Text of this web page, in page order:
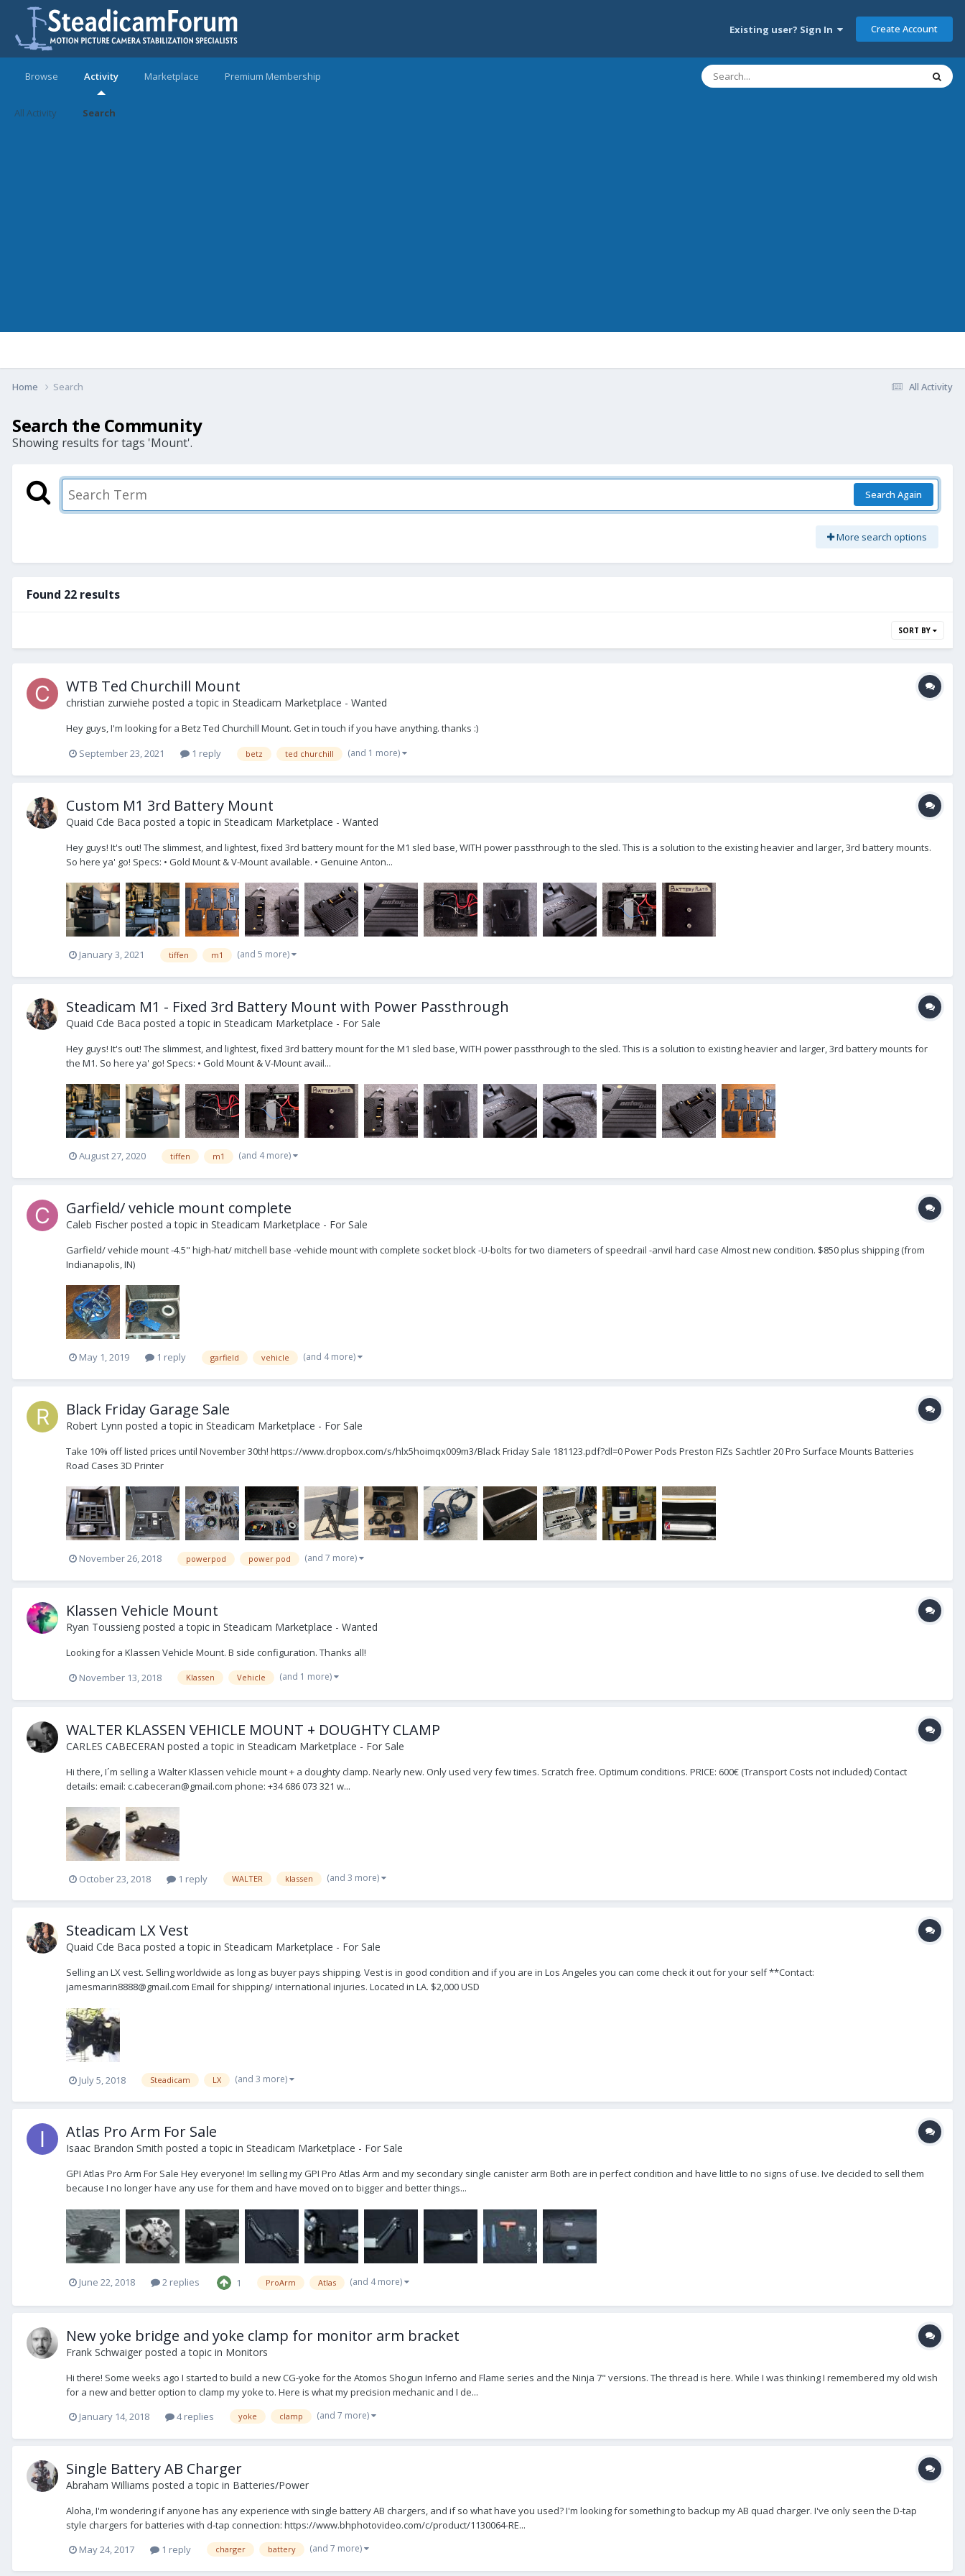
Existing user? Sign In Create Account
Browse Activity
All Activity Search
Marketplace Premium Membership
All Activity
Home Search
Search the Community
Showing results for tags 'Mount'.
Search Again
More search options
Found 22 results
SORT BY
WTB Ted Churchill Mount
christian zurwiehe posted a topic in Steadicam Marketplace - Wanted
Hey guys, I'm looking for a Betz Ted Churchill Mount. Get in touch if you have anything. thanks :)
September 23, 2021
1 reply betz ted churchill (and 1 more)
Custom M1 3rd Battery Mount
Quaid Cde Baca posted a topic in Steadicam Marketplace - Wanted
Hey guys! It's out! The slimmest, and lightest, fixed 3rd battery mount for the M1 sled base, WITH power passthrough to the sled. This is a solution to the existing heavier and larger, 3rd battery mounts.
So here ya' go! Specs: • Gold Mount & V-Mount available. • Genuine Anton...
January 3, 2021 tiffen m1 (and 5 more)
Steadicam M1 - Fixed 3rd Battery Mount with Power Passthrough
Quaid Cde Baca posted a topic in Steadicam Marketplace - For Sale
Hey guys! It's out! The slimmest, and lightest, fixed 3rd battery mount for the M1 sled base, WITH power passthrough to the sled. This is a solution to existing heavier and larger, 3rd battery mounts for
the M1. So here ya' go! Specs: • Gold Mount & V-Mount avail...
August 27, 2020 tiffen m1 (and 4 more)
Garfield/ vehicle mount complete
Caleb Fischer posted a topic in Steadicam Marketplace - For Sale
Garfield/ vehicle mount -4.5" high-hat/ mitchell base -vehicle mount with complete socket block -U-bolts for two diameters of speedrail -anvil hard case Almost new condition. $850 plus shipping (from
Indianapolis, IN)
May 1, 2019 1 reply garfield vehicle (and 4 more)
Black Friday Garage Sale
Robert Lynn posted a topic in Steadicam Marketplace - For Sale
Take 10% off listed prices until November 30th! https://www.dropbox.com/s/hlx5hoimqx009m3/Black Friday Sale 181123.pdf?dl=0 Power Pods Preston FIZs Sachtler 20 Pro Surface Mounts Batteries
Road Cases 3D Printer
November 26, 2018 powerpod power pod (and 7 more)
Klassen Vehicle Mount
Ryan Toussieng posted a topic in Steadicam Marketplace - Wanted
Looking for a Klassen Vehicle Mount. B side configuration. Thanks all!
November 13, 2018
Klassen Vehicle (and 1 more)
WALTER KLASSEN VEHICLE MOUNT + DOUGHTY CLAMP
CARLES CABECERAN posted a topic in Steadicam Marketplace - For Sale
Hi there, I´m selling a Walter Klassen vehicle mount + a doughty clamp. Nearly new. Only used very few times. Scratch free. Optimum conditions. PRICE: 600€ (Transport Costs not included) Contact
details: email: c.cabeceran@gmail.com phone: +34 686 073 321 w...
October 23, 2018 1 reply WALTER klassen (and 3 more)
Steadicam LX Vest
Quaid Cde Baca posted a topic in Steadicam Marketplace - For Sale
Selling an LX vest. Selling worldwide as long as buyer pays shipping. Vest is in good condition and if you are in Los Angeles you can come check it out for your self **Contact:
jamesmarin8888@gmail.com Email for shipping/ international injuries. Located in LA. $2,000 USD
July 5, 2018 Steadicam LX (and 3 more)
Atlas Pro Arm For Sale
Isaac Brandon Smith posted a topic in Steadicam Marketplace - For Sale
GPI Atlas Pro Arm For Sale Hey everyone! Im selling my GPI Pro Atlas Arm and my secondary single canister arm Both are in perfect condition and have little to no signs of use. Ive decided to sell them
because I no longer have any use for them and have moved on to bigger and better things...
June 22, 2018 2 replies 1 ProArm Atlas (and 4 more)
New yoke bridge and yoke clamp for monitor arm bracket
Frank Schwaiger posted a topic in Monitors
Hi there! Some weeks ago I started to build a new CG-yoke for the Atomos Shogun Inferno and Flame series and the Ninja 7" versions. The thread is here. While I was thinking I remembered my old wish
for a new and better option to clamp my yoke to. Here is what my precision mechanic and I de...
January 14, 2018
4 replies yoke clamp (and 7 more)
Single Battery AB Charger
Abraham Williams posted a topic in Batteries/Power
Aloha, I'm wondering if anyone has any experience with single battery AB chargers, and if so what have you used? I'm looking for something to backup my AB quad charger. I've only seen the D-tap
style chargers for batteries with d-tap connection: https://www.bhphotovideo.com/c/product/1130064-RE...
May 24, 2017
1 reply charger battery (and 7 more)